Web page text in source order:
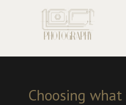
Choosing